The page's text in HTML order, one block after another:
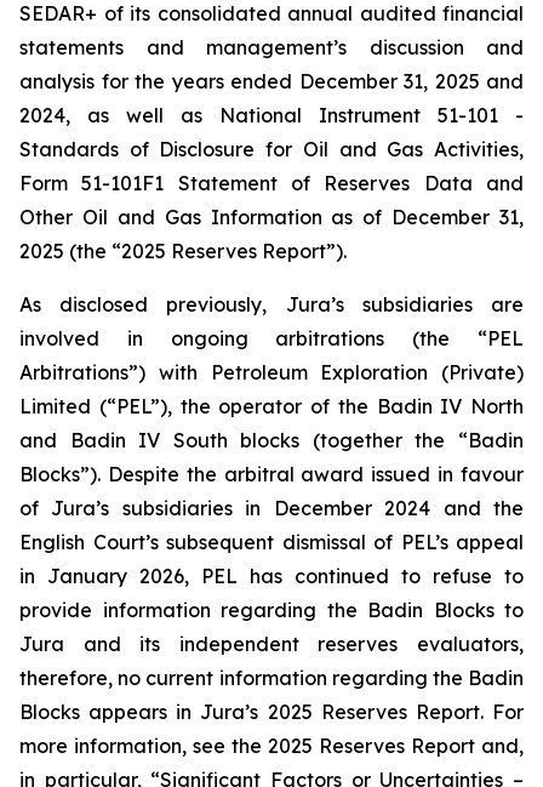
SEDAR+ of its consolidated annual audited financial
statements and management’s discussion and
analysis for the years ended December 31, 2025 and
2024, as well as National Instrument 51-101 -
Standards of Disclosure for Oil and Gas Activities,
Form 51-101F1 Statement of Reserves Data and
Other Oil and Gas Information as of December 31,
2025 (the “2025 Reserves Report”).
As disclosed previously, Jura’s subsidiaries are
involved in ongoing arbitrations (the “PEL
Arbitrations”) with Petroleum Exploration (Private)
Limited (“PEL”), the operator of the Badin IV North
and Badin IV South blocks (together the “Badin
Blocks”). Despite the arbitral award issued in favour
of Jura’s subsidiaries in December 2024 and the
English Court’s subsequent dismissal of PEL’s appeal
in January 2026, PEL has continued to refuse to
provide information regarding the Badin Blocks to
Jura and its independent reserves evaluators,
therefore, no current information regarding the Badin
Blocks appears in Jura’s 2025 Reserves Report. For
more information, see the 2025 Reserves Report and,
in particular, “Significant Factors or Uncertainties –